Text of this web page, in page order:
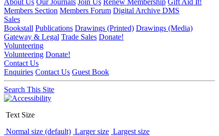
Members Section Members Forum Digital Archive DMS
Sales
Bookstall Publications Drawings (Printed) Drawings (Media)
Gateway & Legal Trade Sales Donate!
Volunteering
Volunteering Donate!
Contact Us
Enquiries Contact Us Guest Book
Search This Site
Text Size
Normal size (default) Larger size Largest size